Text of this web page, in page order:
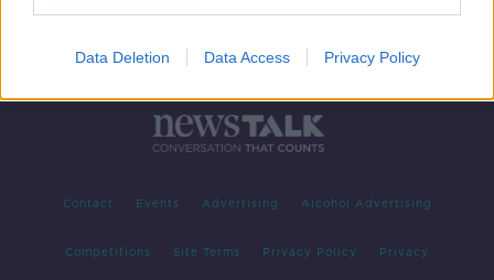
Data Deletion Data Access Privacy Policy
Contact Events Advertising Alcohol Advertising
Competitions Site Terms Privacy Policy Privacy